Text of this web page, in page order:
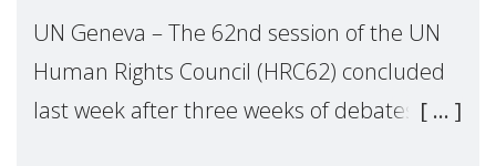
UN Geneva – The 62nd session of the UN
Human Rights Council (HRC62) concluded
last week after three weeks of debates,